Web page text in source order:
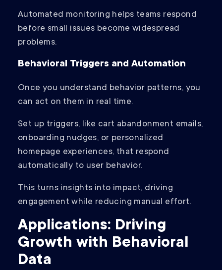
Automated monitoring helps teams respond
before small issues become widespread
problems.
Behavioral Triggers and Automation
Once you understand behavior patterns, you
can act on them in real time.
Set up triggers, like cart abandonment emails,
onboarding nudges, or personalized
homepage experiences, that respond
automatically to user behavior.
This turns insights into impact, driving
engagement while reducing manual effort.
Applications: Driving
Growth with Behavioral
Data